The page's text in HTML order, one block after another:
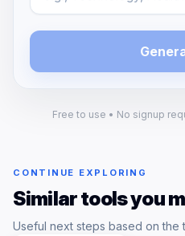
Free to use • No signup
CONTINUE EXPLORING
Similar tools you
Useful next steps based on the